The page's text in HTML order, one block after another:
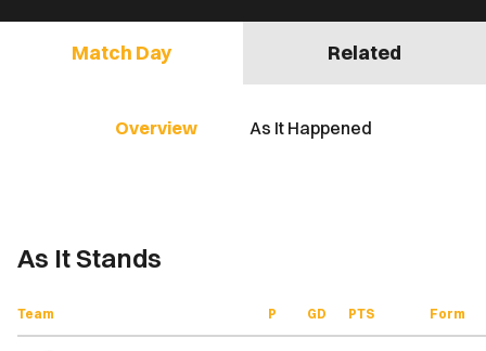
Match Day Related
Overview As It Happened
As It Stands
Team P GD PTS Form